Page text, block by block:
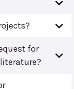
for